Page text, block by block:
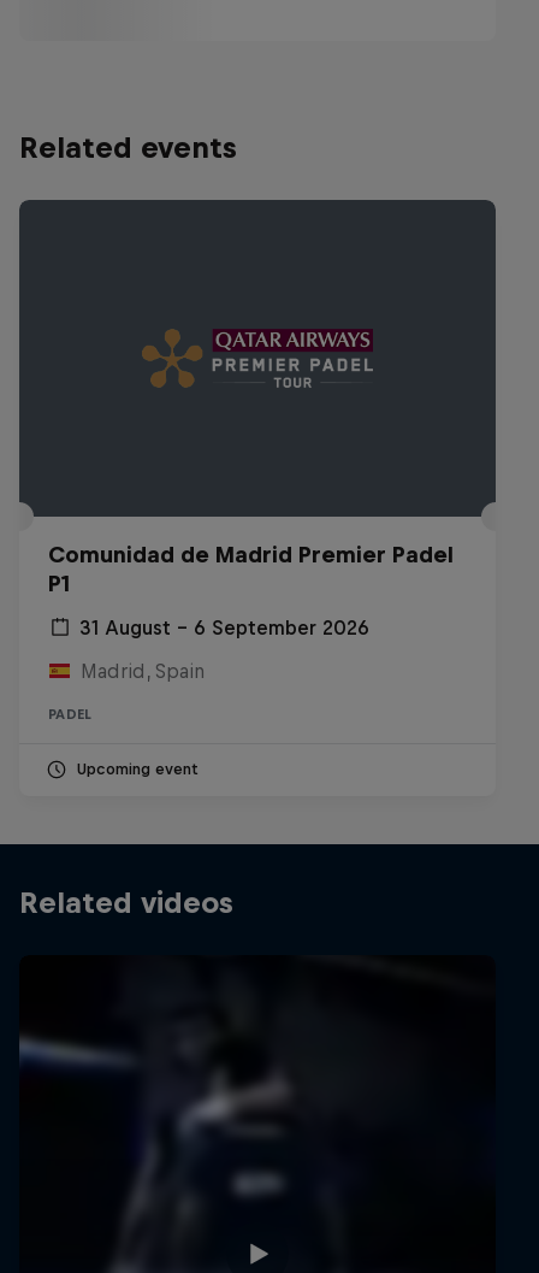
Related events
Comunidad de Madrid Premier Padel
P1
31 August – 6 September 2026
Madrid, Spain
PADEL
Upcoming event
Related videos